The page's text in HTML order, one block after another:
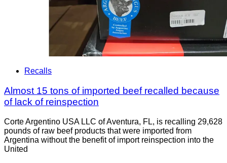
Recalls
Almost 15 tons of imported beef recalled because
of lack of reinspection
Corte Argentino USA LLC of Aventura, FL, is recalling 29,628
pounds of raw beef products that were imported from
Argentina without the benefit of import reinspection into the
United